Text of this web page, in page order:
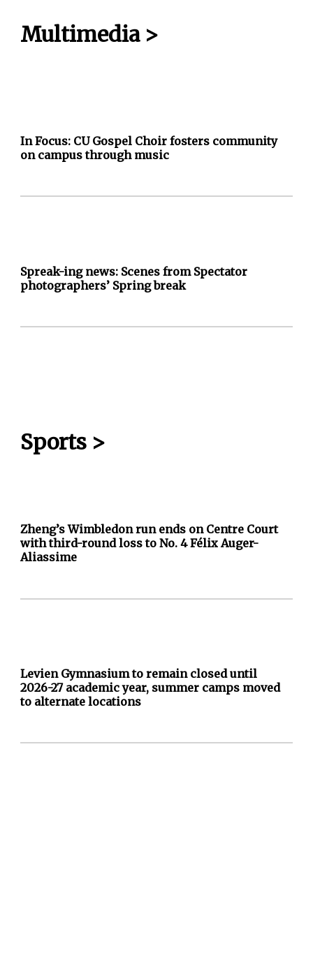
Multimedia >
In Focus: CU Gospel Choir fosters community
on campus through music
Spreak-ing news: Scenes from Spectator
photographers’ Spring break
Sports >
Zheng’s Wimbledon run ends on Centre Court
with third-round loss to No. 4 Félix Auger-
Aliassime
Levien Gymnasium to remain closed until
2026-27 academic year, summer camps moved
to alternate locations